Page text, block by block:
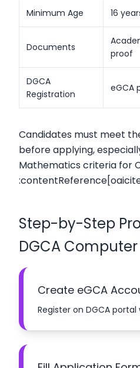
Minimum Age 16
Documents
proof
DGCA
Registration
eGCA
Candidates must meet
before applying,
Mathematics criteria for
Step-by-Step
DGCA
Create eGCA
Register on DGCA portal